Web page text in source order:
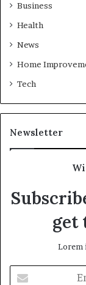
Business
Health
News
Home
Tech
Newsletter
get
Lorem